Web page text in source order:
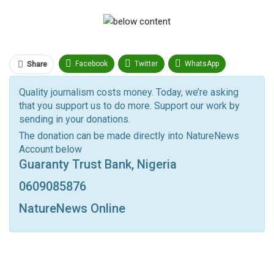
Share Facebook Twitter WhatsApp
Pinterest
Facebook Messenger Telegram ReddIt
Linkedin Tumblr Google+ StumbleUpon
Print OK.ru
Quality journalism costs money. Today, we’re asking
that you support us to do more. Support our work by
sending in your donations.
The donation can be made directly into NatureNews
Account below
Guaranty Trust Bank, Nigeria
0609085876
NatureNews Online